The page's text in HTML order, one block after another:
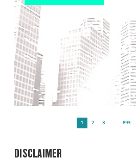
1 2 3 … 893
DISCLAIMER